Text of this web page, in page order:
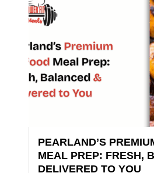
PEARLAND’S
MEAL PREP: FRESH,
DELIVERED TO YOU